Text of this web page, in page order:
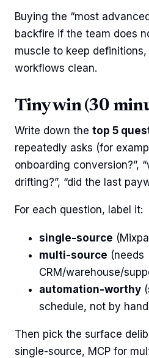
Buying the “most
backfire if the team does
muscle to keep
workflows clean.
Tiny win (30
Write down the top 5
repeatedly asks (for
onboarding conversion?”,
drifting?”, “did the last
For each question, label it:
single-source
multi-source (needs
CRM/warehouse/
automation-worthy
schedule, not by
Then pick the surface
single-source, MCP for